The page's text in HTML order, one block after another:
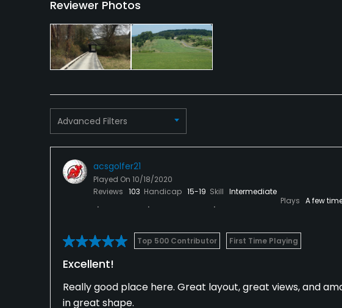
Reviewer Photos
Advanced Filters
acsgolfer21
Played On 10/18/2020
Reviews 103 Handicap 15-19 Skill Intermediate
Plays A few
Top 500 Contributor First Time Playing
Excellent!
Really good place here. Great layout, great views, and
in great shape.